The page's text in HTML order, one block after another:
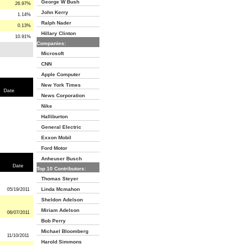
26.97%
1.14%
0.13%
10.91%
Date
Date
05/19/2011
06/07/2011
11/10/2011
George W Bush
John Kerry
Ralph Nader
Hillary Clinton
Companies:
Microsoft
CNN
Apple Computer
New York Times
News Corporation
Nike
Halliburton
General Electric
Exxon Mobil
Ford Motor
Anheuser Busch
Top 10 Contributors:
Thomas Steyer
Linda Mcmahon
Sheldon Adelson
Miriam Adelson
Bob Perry
Michael Bloomberg
Harold Simmons